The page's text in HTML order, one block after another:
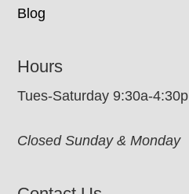
Blog
Hours
Tues-Saturday 9:30a-4:30p
Closed Sunday & Monday